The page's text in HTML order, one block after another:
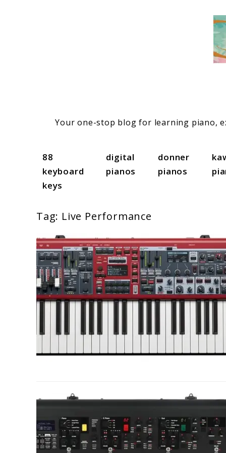
Your one-stop blog for learning piano,
88
keyboard
keys
digital
pianos
donner
pianos
Tag: Live Performance
4
Review:
The